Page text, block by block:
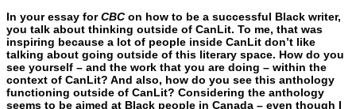
In your essay forCBCon how to be a successful Black writer,
you talk about thinking outside of CanLit. To me, that was
inspiring because a lot of people inside CanLit don’t like
talking about going outside of this literary space. How do you
see yourself – and the work that you are doing – within the
context of CanLit? And also, how do you see this anthology
functioning outside of CanLit? Considering the anthology
seems to be aimed at Black people in Canada – even though I